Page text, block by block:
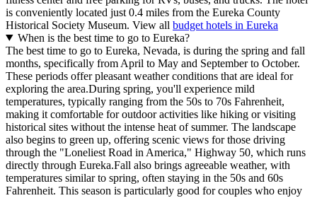
is conveniently located just 0.4 miles from the Eureka County
Historical Society Museum. View all budget hotels in Eureka
When is the best time to go to Eureka?
The best time to go to Eureka, Nevada, is during the spring and fall
months, specifically from April to May and September to October.
These periods offer pleasant weather conditions that are ideal for
exploring the area.During spring, you'll experience mild
temperatures, typically ranging from the 50s to 70s Fahrenheit,
making it comfortable for outdoor activities like hiking or visiting
historical sites without the intense heat of summer. The landscape
also begins to green up, offering scenic views for those driving
through the "Loneliest Road in America," Highway 50, which runs
directly through Eureka.Fall also brings agreeable weather, with
temperatures similar to spring, often staying in the 50s and 60s
Fahrenheit. This season is particularly good for couples who enjoy